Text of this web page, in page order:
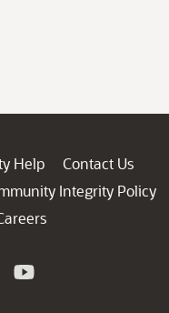
Help
Contact Us
Integrity Policy